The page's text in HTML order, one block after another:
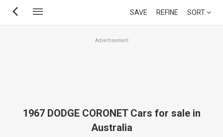
Skip
SAVE REFINE SORT
Advertisement
1967 DODGE CORONET Cars for sale in
Australia